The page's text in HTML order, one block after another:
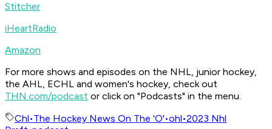
Stitcher
iHeartRadio
Amazon
For more shows and episodes on the NHL, junior hockey,
the AHL, ECHL and women's hockey, check out
THN.com/podcast or click on "Podcasts" in the menu.
Chl•The Hockey News On The 'O'•ohl•2023 Nhl